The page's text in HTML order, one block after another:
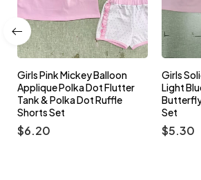
Balloon
Flutter
Ruffle
Girls Solid Pink Flutter Tank &
Light Blue Watercolor
Butterfly Print Ruffle Shorts